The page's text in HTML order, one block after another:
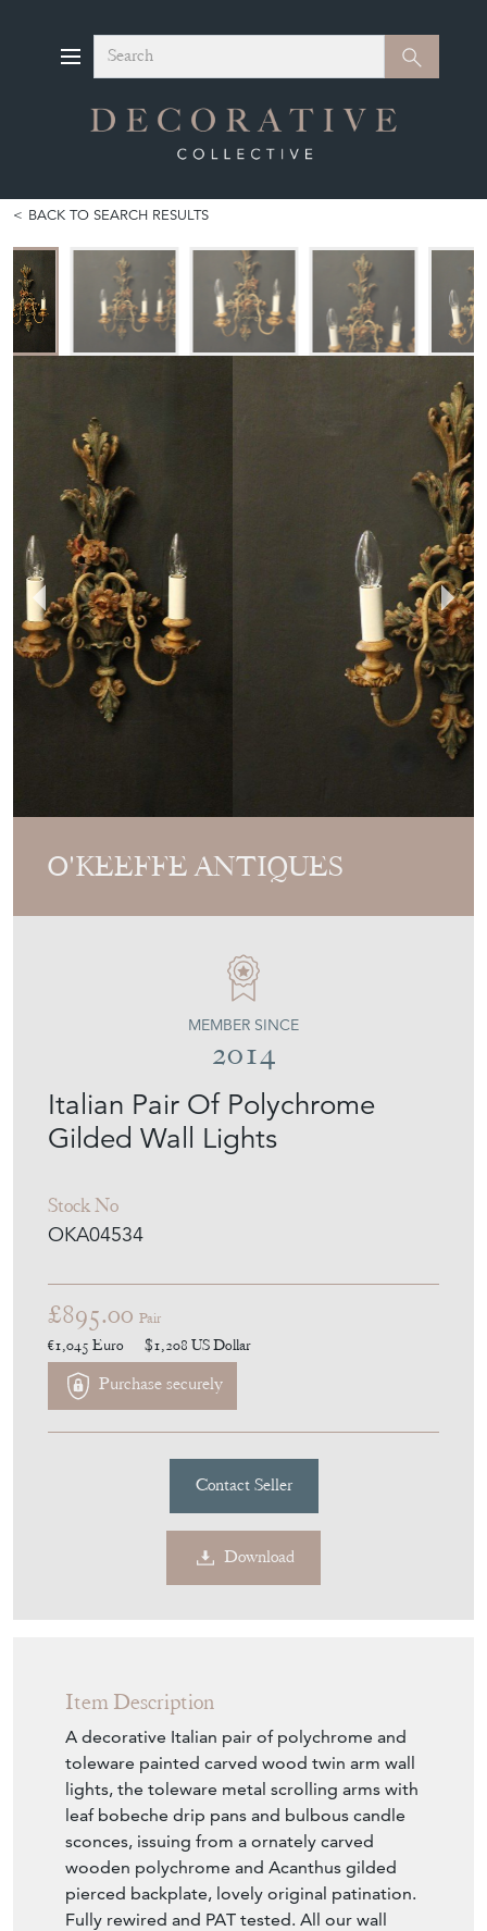
Search Search
BACK TO SEARCH RESULTS
O'KEEFFE ANTIQUES
Italian Pair Of Polychrome
Gilded Wall Lights
Stock No
OKA04534
MEMBER SINCE
2014
£895.00 Pair
€1,045 Euro $1,208 US Dollar
Purchase securely
Contact Seller
Download
Item Description
A decorative Italian pair of polychrome and
toleware painted carved wood twin arm wall
lights, the toleware metal scrolling arms with
leaf bobeche drip pans and bulbous candle
sconces, issuing from a ornately carved
wooden polychrome and Acanthus gilded
pierced backplate, lovely original patination.
Fully rewired and PAT tested. All our wall